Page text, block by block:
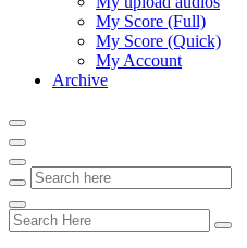
My Score (Full)
My Score (Quick)
My Account
Archive